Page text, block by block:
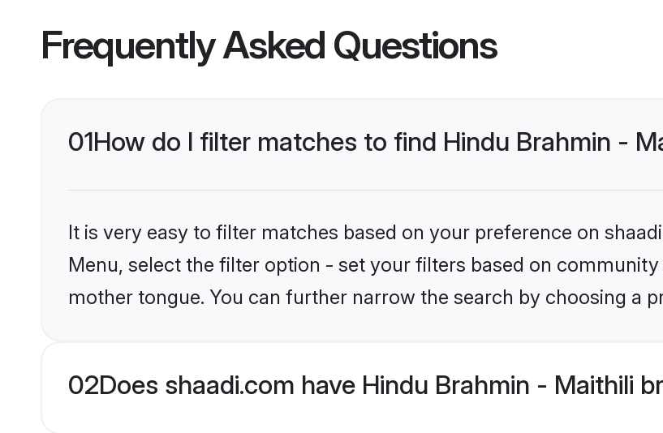
Frequently Asked Questions
01How do I filter matches to find Hindu Brahmin -
It is very easy to filter matches based on your preference on
Menu, select the filter option - set your filters based on
mother tongue. You can further narrow the search by choosing a
02Does shaadi.com have Hindu Brahmin - Maithili